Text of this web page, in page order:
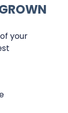
your